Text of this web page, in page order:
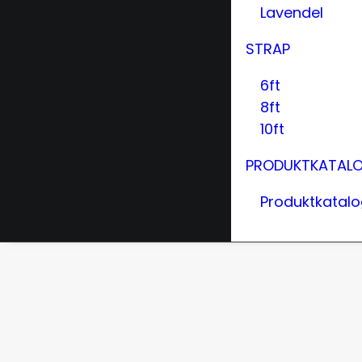
Lavendel
STRAP
6ft
8ft
10ft